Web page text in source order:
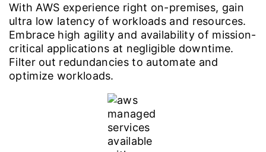
With AWS experience right on-premises, gain
ultra low latency of workloads and resources.
Embrace high agility and availability of mission-
critical applications at negligible downtime.
Filter out redundancies to automate and
optimize workloads.